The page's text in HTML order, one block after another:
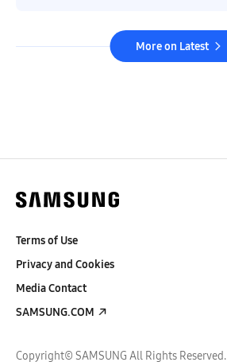
More on Latest
Terms of Use
Privacy and Cookies
Media Contact
SAMSUNG.COM
Copyright© SAMSUNG All Rights Reserved.